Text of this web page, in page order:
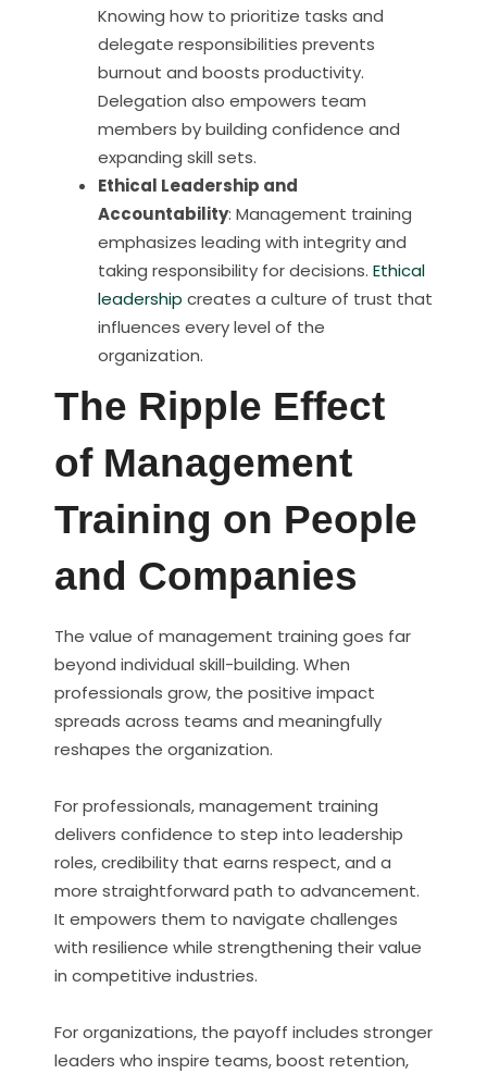
Knowing how to prioritize tasks and
delegate responsibilities prevents
burnout and boosts productivity.
Delegation also empowers team
members by building confidence and
expanding skill sets.
Ethical Leadership and
Accountability: Management training
emphasizes leading with integrity and
taking responsibility for decisions. Ethical
leadership creates a culture of trust that
influences every level of the
organization.
The Ripple Effect
of Management
Training on People
and Companies
The value of management training goes far
beyond individual skill-building. When
professionals grow, the positive impact
spreads across teams and meaningfully
reshapes the organization.
For professionals, management training
delivers confidence to step into leadership
roles, credibility that earns respect, and a
more straightforward path to advancement.
It empowers them to navigate challenges
with resilience while strengthening their value
in competitive industries.
For organizations, the payoff includes stronger
leaders who inspire teams, boost retention,